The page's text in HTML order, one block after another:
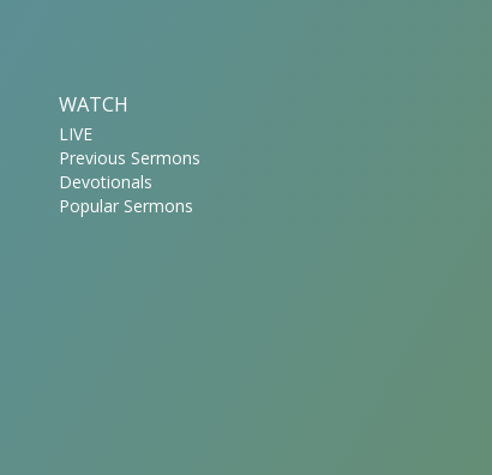
WATCH
LIVE
Previous Sermons
Devotionals
Popular Sermons